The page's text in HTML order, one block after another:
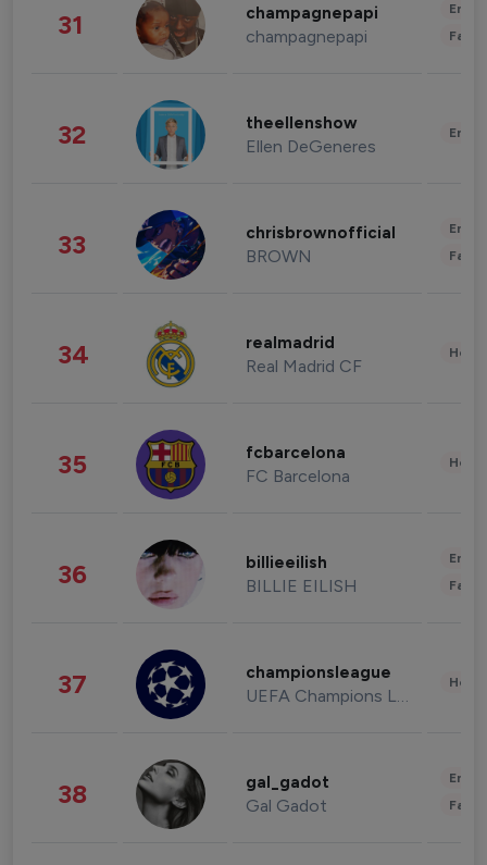
31 champagnepapi
champagnepapi
32 theellenshow
Ellen DeGeneres
33 chrisbrownofficial
BROWN
34 realmadrid
Real Madrid CF
35 fcbarcelona
FC Barcelona
36 billieeilish
BILLIE EILISH
37 championsleague
UEFA Champions League
38 gal_gadot
Gal Gadot